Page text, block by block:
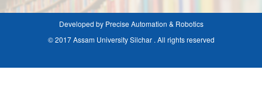
Developed by Precise Automation & Robotics
© 2017 Assam University Silchar . All rights reserved